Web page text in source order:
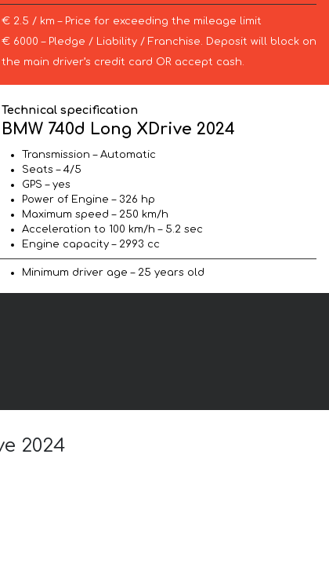
€ 2.5 / km – Price for exceeding the mileage limit
€ 6000 – Pledge / Liability / Franchise. Deposit will block on
the main driver’s credit card OR accept cash.
Technical specification
BMW 740d Long XDrive 2024
Transmission – Automatic
Seats – 4/5
GPS – yes
Power of Engine – 326 hp
Maximum speed – 250 km/h
Acceleration to 100 km/h – 5.2 sec
Engine capacity – 2993 cc
Minimum driver age – 25 years old
2024